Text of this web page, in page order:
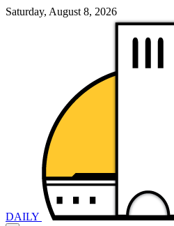
Saturday, August 8, 2026
DAILY